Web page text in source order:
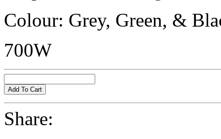
Colour: Grey, Green, &
700W
Share: